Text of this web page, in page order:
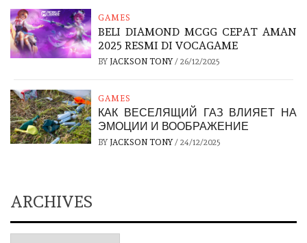
GAMES
BELI DIAMOND MCGG CEPAT AMAN
2025 RESMI DI VOCAGAME
BY JACKSON TONY/ 26/12/2025
GAMES
КАК ВЕСЕЛЯЩИЙ ГАЗ ВЛИЯЕТ НА
ЭМОЦИИ И ВООБРАЖЕНИЕ
BY JACKSON TONY/ 24/12/2025
ARCHIVES